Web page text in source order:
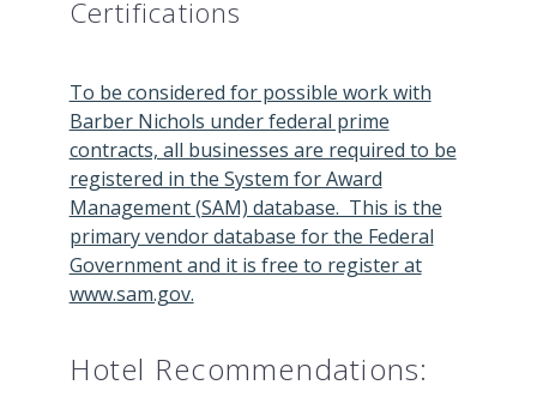
Certifications
To be considered for possible work with
Barber Nichols under federal prime
contracts, all businesses are required to be
registered in the System for Award
Management (SAM) database. This is the
primary vendor database for the Federal
Government and it is free to register at
www.sam.gov.
Hotel Recommendations: